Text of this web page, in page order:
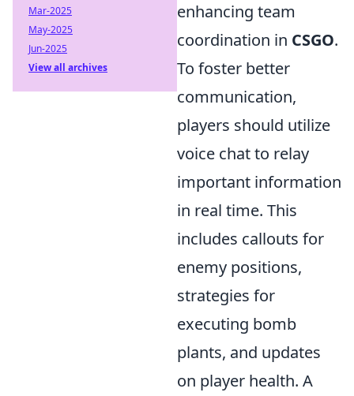
enhancing team
coordination in CSGO.
To foster better
communication,
players should utilize
voice chat to relay
important information
in real time. This
includes callouts for
enemy positions,
strategies for
executing bomb
plants, and updates
on player health. A
Mar-2025
May-2025
Jun-2025
View all archives